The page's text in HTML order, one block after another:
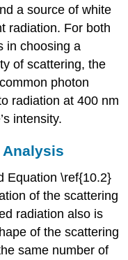
a source of white
radiation. For both
in choosing a
of scattering, the
photon
radiation at 400 nm
intensity.
Analysis
Equation \ref{10.2}
of the scattering
radiation also is
of the scattering
same number of